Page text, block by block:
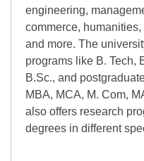
engineering,
commerce,
and more. The
programs like B. Tech,
B.Sc., and
MBA, MCA, M. Com,
also offers research
degrees in different